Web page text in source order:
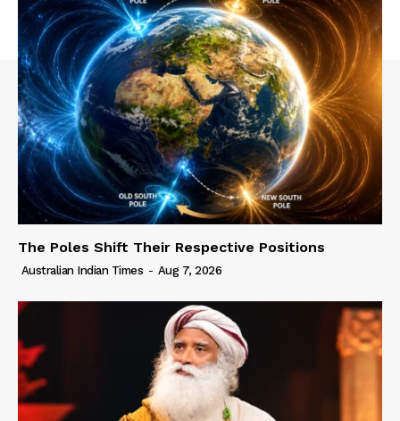
The Poles Shift Their Respective Positions
Australian Indian Times - Aug 7, 2026